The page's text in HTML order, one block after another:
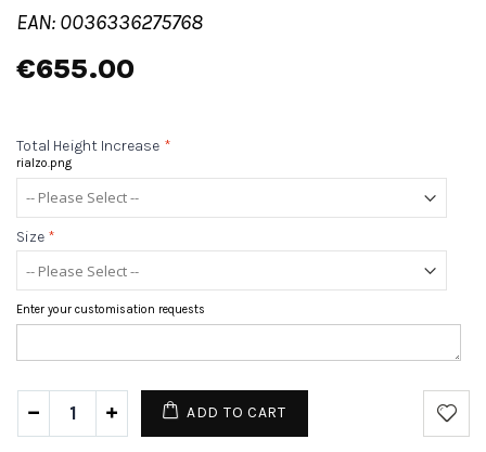
EAN: 0036336275768
€655.00
Total Height Increase *
rialzo.png
Size *
Enter your customisation requests
ADD TO CART